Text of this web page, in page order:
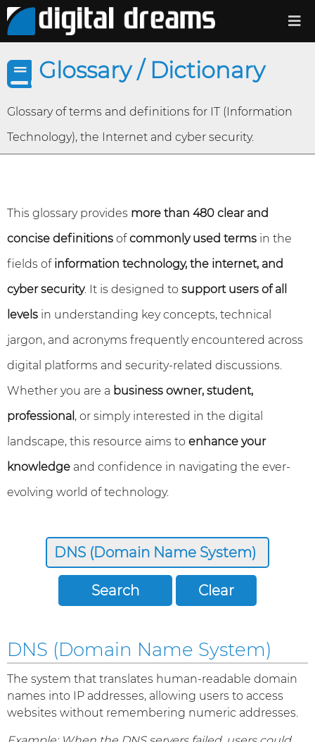
Glossary / Dictionary
Glossary of terms and definitions for IT (Information
Technology), the Internet and cyber security.
This glossary provides more than 480 clear and
concise definitions ofcommonly used terms in the
fields of information technology, the internet, and
cyber security. It is designed to support users of all
levels in understanding key concepts, technical
jargon, and acronyms frequently encountered across
digital platforms and security-related discussions.
Whether you are a business owner, student,
professional , or simply interested in the digital
landscape, this resource aims to enhance your
knowledge and confidence in navigating the ever-
evolving world of technology.
DNS (Domain Name System)
The system that translates human-readable domain
names into IP addresses, allowing users to access
websites without remembering numeric addresses.